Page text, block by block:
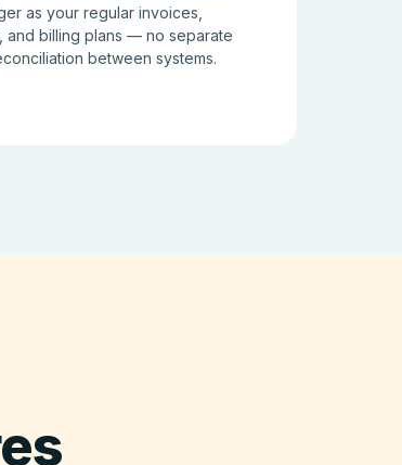
as your regular invoices,
and billing plans — no separate
between systems.